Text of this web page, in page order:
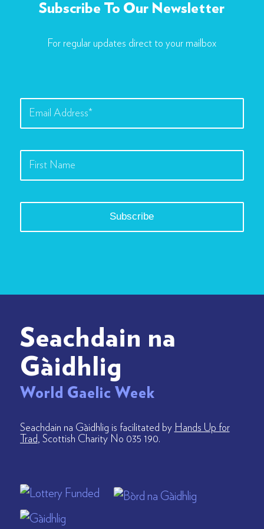
Subscribe To Our Newsletter
For regular updates direct to your mailbox
Seachdain na
Gàidhlig
World Gaelic Week
Seachdain na Gàidhlig is facilitated by Hands Up for
Trad , Scottish Charity No 035 190.